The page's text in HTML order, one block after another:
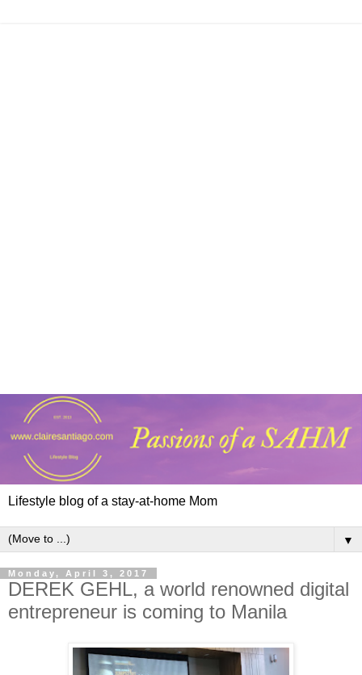
Lifestyle blog of a stay-at-home Mom
▼
Monday, April 3, 2017
DEREK GEHL, a world renowned digital
entrepreneur is coming to Manila